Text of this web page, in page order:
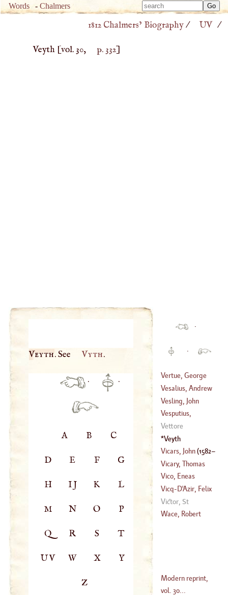
Words -Chalmers
Type
Type
1812 Chalmers’ Biography/ UV /
Veyth [vol. 30, p. 332]
Veyth. See Vyth.
· ·
A B C
D E F G
H IJ K L
M N O P
Q R S T
UV W X Y
Z
·
·
Vertue, George
(1684–1756)
Vesalius, Andrew
(1514–1564
Vesling, John
(1598–?)
Vesputius,
Americus
(1451–1516
Vettore
Veyth
Vicars, John(1582–
1652)
Vicary, Thomas
Vico, Eneas
Vicq-D'Azir, Felix
(1748– 1794)
Victor, St
Wace, Robert
Modern reprint,
vol. 30...